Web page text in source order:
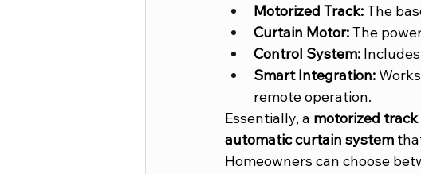
Motorized Track: The
Curtain Motor: The
Control System:
Smart Integration:
remote operation.
Essentially, a motorized
automatic curtain system
Homeowners can choose